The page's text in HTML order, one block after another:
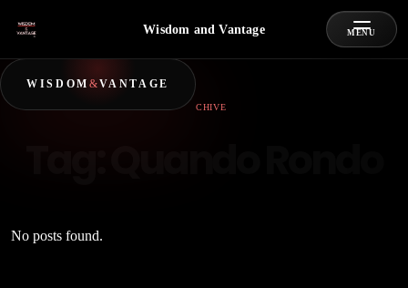
WISDOM &VANTAGE
Wisdom and Vantage MENU
ARCHIVE
No posts found.